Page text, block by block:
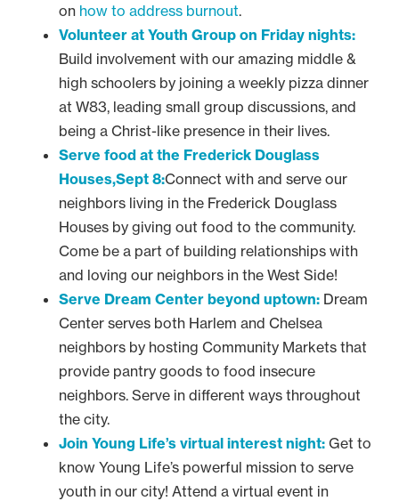
on how to address burnout.
Volunteer at Youth Group on Friday nights:
Build involvement with our amazing middle &
high schoolers by joining a weekly pizza dinner
at W83, leading small group discussions, and
being a Christ-like presence in their lives.
Serve food at the Frederick Douglass
Houses,Sept 8:Connect with and serve our
neighbors living in the Frederick Douglass
Houses by giving out food to the community.
Come be a part of building relationships with
and loving our neighbors in the West Side!
Serve Dream Center beyond uptown: Dream
Center serves both Harlem and Chelsea
neighbors by hosting Community Markets that
provide pantry goods to food insecure
neighbors. Serve in different ways throughout
the city.
Join Young Life’s virtual interest night: Get to
know Young Life’s powerful mission to serve
youth in our city! Attend a virtual event in